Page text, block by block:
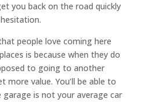
you back on the road quickly
people love coming here
is because when they do
to going to another
value. You’ll be able to
is not your average car